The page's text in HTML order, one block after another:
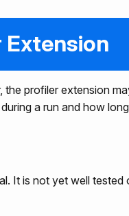
Extension
the profiler extension
a run and how
It is not yet well